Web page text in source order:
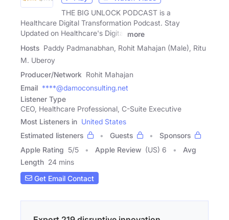
THE BIG UNLOCK PODCAST is a
Healthcare Digital Transformation Podcast. Stay
Updated on Healthcare's Digital
more
Hosts Paddy Padmanabhan, Rohit Mahajan (Male), Ritu
M. Uberoy
Producer/Network Rohit Mahajan
Email ****@damoconsulting.net
Listener Type
CEO, Healthcare Professional, C-Suite Executive
Most Listeners in United States
Estimated listeners
Guests
Sponsors
Apple Rating 5/5 Apple Review (US) 6
Avg
Length 24 mins
Get Email Contact